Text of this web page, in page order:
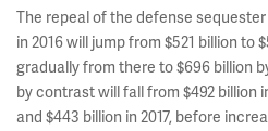
The repeal of the defense
in 2016 will jump from $521 billion to
gradually from there to $696 billion
by contrast will fall from $492 billion
and $443 billion in 2017, before